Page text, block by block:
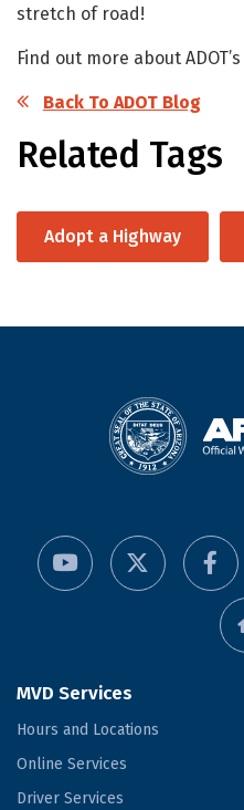
stretch of road!
Find out more about ADOT’s
Back To ADOT Blog
Related Tags
Adopt a Highway
MVD Services
Hours and Locations
Online Services
Driver Services